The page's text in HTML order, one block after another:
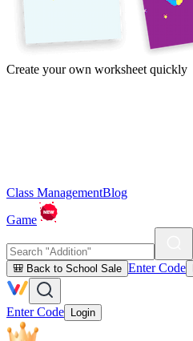
Create your own worksheet quickly
Class ManagementBlog
Game
🎒 Back to School Sale Enter Code
Enter Code Login